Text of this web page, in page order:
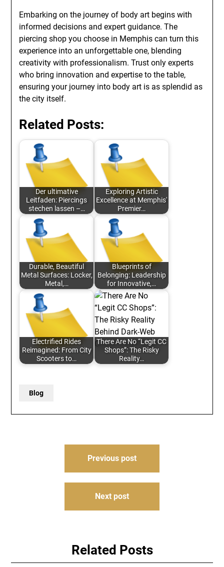
Embarking on the journey of body art begins with
informed decisions and expert guidance. The
piercing shop you choose in Memphis can turn this
experience into an unforgettable one, blending
creativity with professionalism. Trust only experts
who bring innovation and expertise to the table,
ensuring your journey into body art is as splendid as
the city itself.
Related Posts:
Der ultimative
Leitfaden: Piercings
stechen lassen –…
Exploring Artistic
Excellence at Memphis'
Premier…
Durable, Beautiful
Metal Surfaces: Locker,
Metal,…
Blueprints of
Belonging: Leadership
for Innovative,…
Electrified Rides
Reimagined: From City
Scooters to…
There Are No “Legit CC
Shops”: The Risky
Reality…
Blog
Previous post
Next post
Related Posts